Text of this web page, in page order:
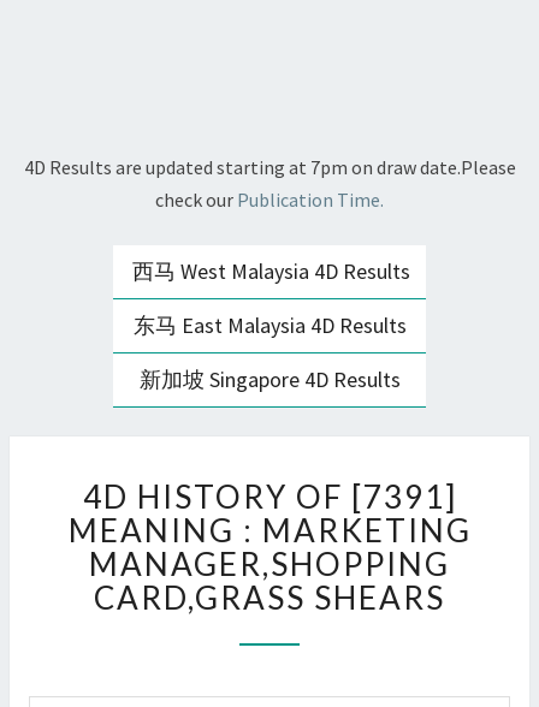
4D Results are updated starting at 7pm on draw date.Please
check our Publication Time.
西马 West Malaysia 4D Results
东马 East Malaysia 4D Results
新加坡 Singapore 4D Results
HISTORY
OF
[7391]
MEANING
:
MANAGER,SHOPPING
4D HISTORY OF [7391]
MEANING : MARKETING
MANAGER,SHOPPING
CARD,GRASS SHEARS